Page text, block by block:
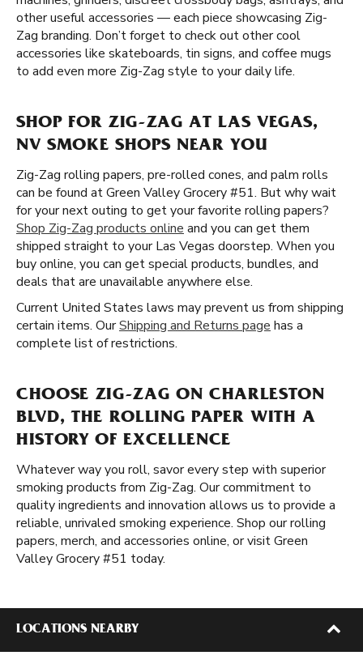
other useful accessories — each piece showcasing Zig-
Zag branding. Don’t forget to check out other cool
accessories like skateboards, tin signs, and coffee mugs
to add even more Zig-Zag style to your daily life.
SHOP FOR ZIG-ZAG AT LAS VEGAS,
NV SMOKE SHOPS NEAR YOU
Zig-Zag rolling papers, pre-rolled cones, and palm rolls
can be found at Green Valley Grocery #51. But why wait
for your next outing to get your favorite rolling papers?
Shop Zig-Zag products online and you can get them
shipped straight to your Las Vegas doorstep. When you
buy online, you can get special products, bundles, and
deals that are unavailable anywhere else.
Current United States laws may prevent us from shipping
certain items. OurShipping and Returns page has a
complete list of restrictions.
CHOOSE ZIG-ZAG ON CHARLESTON
BLVD, THE ROLLING PAPER WITH A
HISTORY OF EXCELLENCE
Whatever way you roll, savor every step with superior
smoking products from Zig-Zag. Our commitment to
quality ingredients and innovation allows us to provide a
reliable, unrivaled smoking experience. Shop our rolling
papers, merch, and accessories online, or visit Green
Valley Grocery #51 today.
LOCATIONS NEARBY